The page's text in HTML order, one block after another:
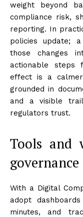
weight beyond
compliance risk,
reporting. In
policies update;
those changes
actionable steps
effect is a
grounded in
and a visible
regulators trust.
Tools and
With a Digital
adopt
minutes, and